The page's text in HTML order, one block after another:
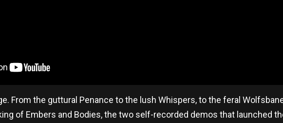
From the guttural Penance to the lush Whispers, to the feral
of Embers and Bodies, the two self-recorded demos that launched